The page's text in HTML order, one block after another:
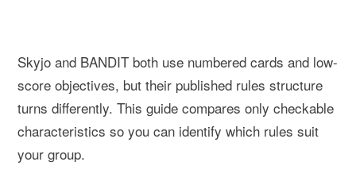
Skyjo and BANDIT both use numbered cards and low-
score objectives, but their published rules structure
turns differently. This guide compares only checkable
characteristics so you can identify which rules suit
your group.